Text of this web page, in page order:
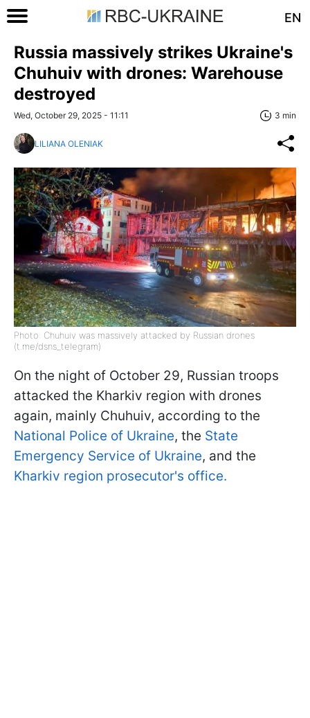
EN
Russia massively strikes Ukraine's
Chuhuiv with drones: Warehouse
destroyed
Wed, October 29, 2025 - 11:11 3 min
LILIANA OLENIAK
Photo: Chuhuiv was massively attacked by Russian drones
(t.me/dsns_telegram)
On the night of October 29, Russian troops
attacked the Kharkiv region with drones
again, mainly Chuhuiv, according to the
National Police of Ukraine, the State
Emergency Service of Ukraine, and the
Kharkiv region prosecutor's office.